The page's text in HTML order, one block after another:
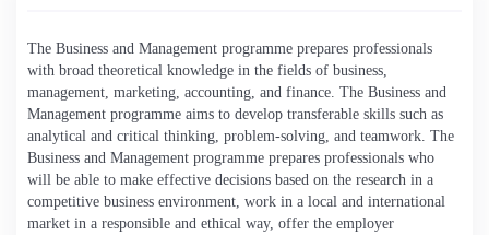
The Business and Management programme prepares professionals
with broad theoretical knowledge in the fields of business,
management, marketing, accounting, and finance. The Business and
Management programme aims to develop transferable skills such as
analytical and critical thinking, problem-solving, and teamwork. The
Business and Management programme prepares professionals who
will be able to make effective decisions based on the research in a
competitive business environment, work in a local and international
market in a responsible and ethical way, offer the employer